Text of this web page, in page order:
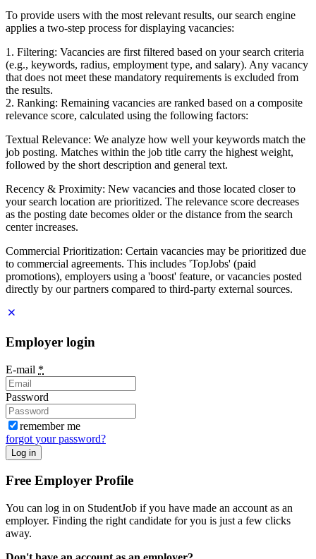
To provide users with the most relevant results, our search engine
applies a two-step process for displaying vacancies:
1. Filtering: Vacancies are first filtered based on your search criteria
(e.g., keywords, radius, employment type, and salary). Any vacancy
that does not meet these mandatory requirements is excluded from
the results.
2. Ranking: Remaining vacancies are ranked based on a composite
relevance score, calculated using the following factors:
Textual Relevance: We analyze how well your keywords match the
job posting. Matches within the job title carry the highest weight,
followed by the short description and general text.
Recency & Proximity: New vacancies and those located closer to
your search location are prioritized. The relevance score decreases
as the posting date becomes older or the distance from the search
center increases.
Commercial Prioritization: Certain vacancies may be prioritized due
to commercial agreements. This includes 'TopJobs' (paid
promotions), employers using a 'boost' feature, or vacancies posted
directly by our partners compared to third-party external sources.
Employer login
E-mail *
Password
remember me
forgot your password?
Log in
Free Employer Profile
You can log in on StudentJob if you have made an account as an
employer. Finding the right candidate for you is just a few clicks
away.